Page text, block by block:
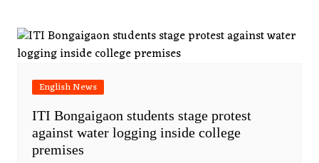
English News
ITI Bongaigaon students stage protest
against water logging inside college
premises